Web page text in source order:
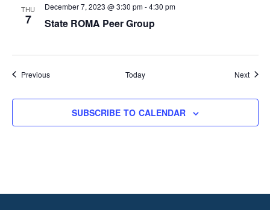
THU
7 State ROMA Peer Group
December 7, 2023 @ 3:30 pm-4:30 pm
PreviousEvents Today Next
SUBSCRIBE TO CALENDAR